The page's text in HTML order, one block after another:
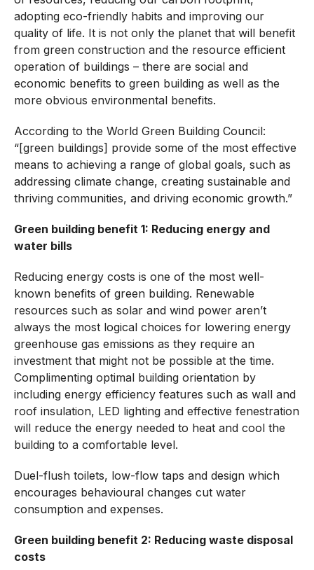
adopting eco-friendly habits and improving our
quality of life. It is not only the planet that will benefit
from green construction and the resource efficient
operation of buildings – there are social and
economic benefits to green building as well as the
more obvious environmental benefits.
According to the World Green Building Council:
“[green buildings] provide some of the most effective
means to achieving a range of global goals, such as
addressing climate change, creating sustainable and
thriving communities, and driving economic growth.”
Green building benefit 1: Reducing energy and
water bills
Reducing energy costs is one of the most well-
known benefits of green building. Renewable
resources such as solar and wind power aren’t
always the most logical choices for lowering energy
greenhouse gas emissions as they require an
investment that might not be possible at the time.
Complimenting optimal building orientation by
including energy efficiency features such as wall and
roof insulation, LED lighting and effective fenestration
will reduce the energy needed to heat and cool the
building to a comfortable level.
Duel-flush toilets, low-flow taps and design which
encourages behavioural changes cut water
consumption and expenses.
Green building benefit 2: Reducing waste disposal
costs